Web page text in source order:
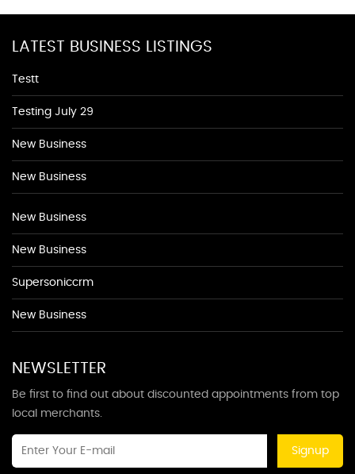
LATEST BUSINESS LISTINGS
Testt
Testing July 29
New Business
New Business
New Business
New Business
Supersoniccrm
New Business
NEWSLETTER
Be first to find out about discounted appointments from top
local merchants.
Signup